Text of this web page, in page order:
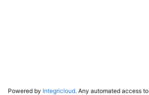
Powered by Integricloud. Any automated access to this website for the purpose of